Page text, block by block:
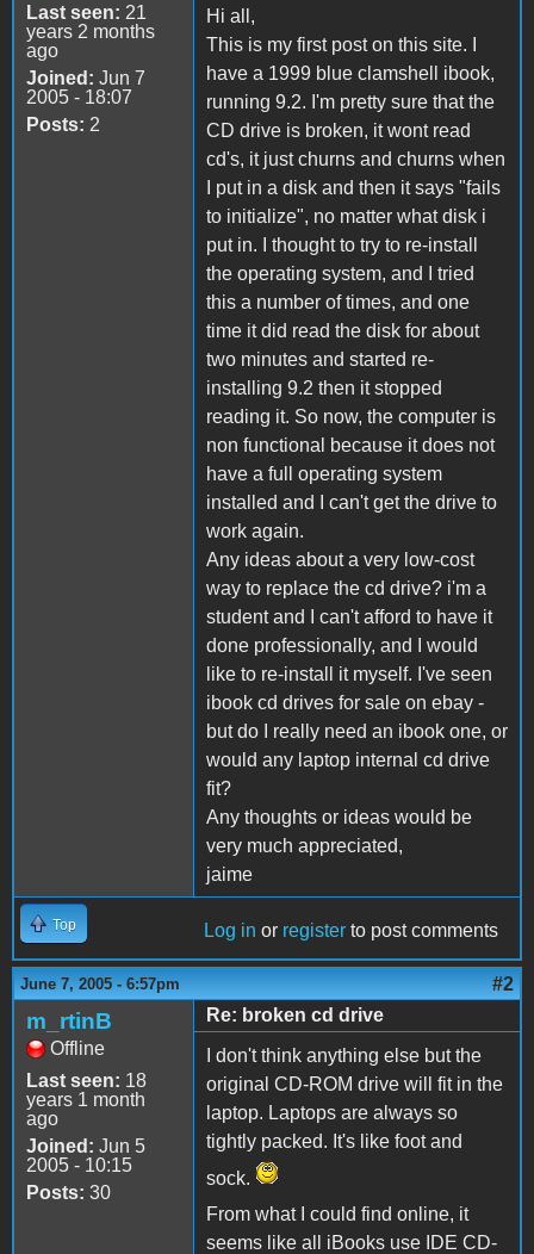
Last seen: 21
years 2 months
ago
Joined: Jun 7
2005 - 18:07
Posts: 2
Hi all,
This is my first post on this site. I
have a 1999 blue clamshell ibook,
running 9.2. I'm pretty sure that the
CD drive is broken, it wont read
cd's, it just churns and churns when
I put in a disk and then it says "fails
to initialize", no matter what disk i
put in. I thought to try to re-install
the operating system, and I tried
this a number of times, and one
time it did read the disk for about
two minutes and started re-
installing 9.2 then it stopped
reading it. So now, the computer is
non functional because it does not
have a full operating system
installed and I can't get the drive to
work again.
Any ideas about a very low-cost
way to replace the cd drive? i'm a
student and I can't afford to have it
done professionally, and I would
like to re-install it myself. I've seen
ibook cd drives for sale on ebay -
but do I really need an ibook one, or
would any laptop internal cd drive
fit?
Any thoughts or ideas would be
very much appreciated,
jaime
Top Log in or register to post comments
June 7, 2005 - 6:57pm #2
m_rtinB
Offline
Last seen: 18
years 1 month
ago
Joined: Jun 5
2005 - 10:15
Posts: 30
Re: broken cd drive
I don't think anything else but the
original CD-ROM drive will fit in the
laptop. Laptops are always so
tightly packed. It's like foot and
sock.
From what I could find online, it
seems like all iBooks use IDE CD-